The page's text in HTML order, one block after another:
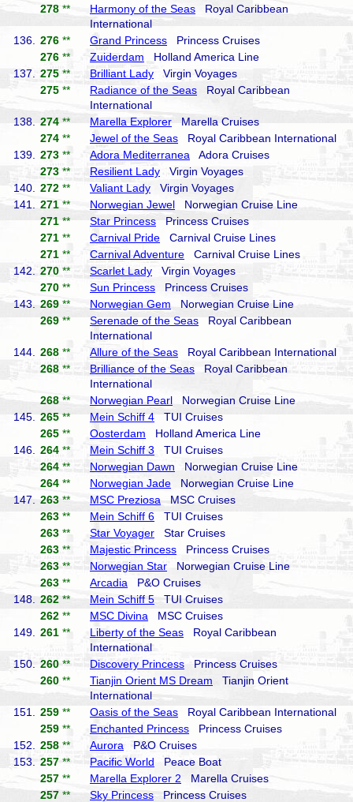
278 ** Harmony of the Seas Royal Caribbean
International
136.
276 ** Grand Princess Princess Cruises
276 ** Zuiderdam Holland America Line
137.
275 ** Brilliant Lady Virgin Voyages
275 ** Radiance of the Seas Royal Caribbean
International
138.
274 ** Marella Explorer Marella Cruises
274 ** Jewel of the Seas Royal Caribbean International
139.
273 ** Adora Mediterranea Adora Cruises
273 ** Resilient Lady Virgin Voyages
140.
272 ** Valiant Lady Virgin Voyages
141.
271 ** Norwegian Jewel Norwegian Cruise Line
271 ** Star Princess Princess Cruises
271 ** Carnival Pride Carnival Cruise Lines
271 ** Carnival Adventure Carnival Cruise Lines
142.
270 ** Scarlet Lady Virgin Voyages
270 ** Sun Princess Princess Cruises
143.
269 ** Norwegian Gem Norwegian Cruise Line
269 ** Serenade of the Seas Royal Caribbean
International
144.
268 ** Allure of the Seas Royal Caribbean International
268 ** Brilliance of the Seas Royal Caribbean
International
268 ** Norwegian Pearl Norwegian Cruise Line
145.
265 ** Mein Schiff 4 TUI Cruises
265 ** Oosterdam Holland America Line
146.
264 ** Mein Schiff 3 TUI Cruises
264 ** Norwegian Dawn Norwegian Cruise Line
264 ** Norwegian Jade Norwegian Cruise Line
147.
263 ** MSC Preziosa MSC Cruises
263 ** Mein Schiff 6 TUI Cruises
263 ** Star Voyager Star Cruises
263 ** Majestic Princess Princess Cruises
263 ** Norwegian Star Norwegian Cruise Line
263 ** Arcadia P&O Cruises
148.
262 ** Mein Schiff 5 TUI Cruises
262 ** MSC Divina MSC Cruises
149.
261 ** Liberty of the Seas Royal Caribbean
International
150.
260 ** Discovery Princess Princess Cruises
260 ** Tianjin Orient MS Dream Tianjin Orient
International
151.
259 ** Oasis of the Seas Royal Caribbean International
259 ** Enchanted Princess Princess Cruises
152.
258 ** AuroraP&O Cruises
153.
257 ** Pacific World Peace Boat
257 ** Marella Explorer 2 Marella Cruises
257 ** Sky Princess Princess Cruises